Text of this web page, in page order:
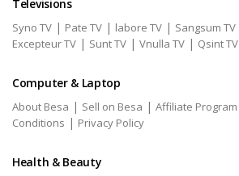
Televisions
Syno TV | Pate TV | labore TV | Sangsum TV
Excepteur TV | Sunt TV | Vnulla TV | Qsint TV
Computer & Laptop
About Besa | Sell on Besa | Affiliate Program
Conditions | Privacy Policy
Health & Beauty